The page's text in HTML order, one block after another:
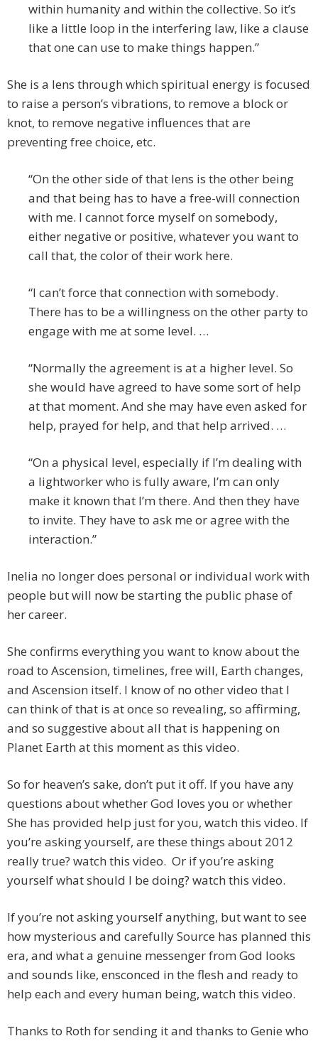
within humanity and within the collective. So it’s
like a little loop in the interfering law, like a clause
that one can use to make things happen.”
She is a lens through which spiritual energy is focused
to raise a person’s vibrations, to remove a block or
knot, to remove negative influences that are
preventing free choice, etc.
“On the other side of that lens is the other being
and that being has to have a free-will connection
with me. I cannot force myself on somebody,
either negative or positive, whatever you want to
call that, the color of their work here.
“I can’t force that connection with somebody.
There has to be a willingness on the other party to
engage with me at some level. …
“Normally the agreement is at a higher level. So
she would have agreed to have some sort of help
at that moment. And she may have even asked for
help, prayed for help, and that help arrived. …
“On a physical level, especially if I’m dealing with
a lightworker who is fully aware, I’m can only
make it known that I’m there. And then they have
to invite. They have to ask me or agree with the
interaction.”
Inelia no longer does personal or individual work with
people but will now be starting the public phase of
her career.
She confirms everything you want to know about the
road to Ascension, timelines, free will, Earth changes,
and Ascension itself. I know of no other video that I
can think of that is at once so revealing, so affirming,
and so suggestive about all that is happening on
Planet Earth at this moment as this video.
So for heaven’s sake, don’t put it off. If you have any
questions about whether God loves you or whether
She has provided help just for you, watch this video. If
you’re asking yourself, are these things about 2012
really true? watch this video. Or if you’re asking
yourself what should I be doing? watch this video.
If you’re not asking yourself anything, but want to see
how mysterious and carefully Source has planned this
era, and what a genuine messenger from God looks
and sounds like, ensconced in the flesh and ready to
help each and every human being, watch this video.
Thanks to Roth for sending it and thanks to Genie who